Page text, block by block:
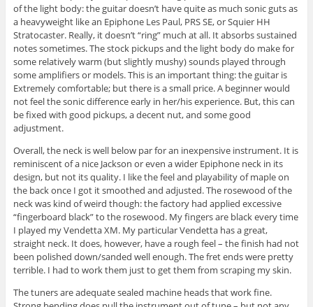
of the light body: the guitar doesn’t have quite as much sonic guts as
a heavyweight like an Epiphone Les Paul, PRS SE, or Squier HH
Stratocaster. Really, it doesn’t “ring” much at all. It absorbs sustained
notes sometimes. The stock pickups and the light body do make for
some relatively warm (but slightly mushy) sounds played through
some amplifiers or models. This is an important thing: the guitar is
Extremely comfortable; but there is a small price. A beginner would
not feel the sonic difference early in her/his experience. But, this can
be fixed with good pickups, a decent nut, and some good
adjustment.
Overall, the neck is well below par for an inexpensive instrument. It is
reminiscent of a nice Jackson or even a wider Epiphone neck in its
design, but not its quality. I like the feel and playability of maple on
the back once I got it smoothed and adjusted. The rosewood of the
neck was kind of weird though: the factory had applied excessive
“fingerboard black” to the rosewood. My fingers are black every time
I played my Vendetta XM. My particular Vendetta has a great,
straight neck. It does, however, have a rough feel – the finish had not
been polished down/sanded well enough. The fret ends were pretty
terrible. I had to work them just to get them from scraping my skin.
The tuners are adequate sealed machine heads that work fine.